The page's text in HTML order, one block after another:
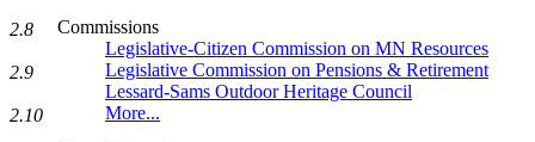
Commissions
Legislative-Citizen Commission on MN Resources
Legislative Commission on Pensions & Retirement
Lessard-Sams Outdoor Heritage Council
More...
2.8
2.9
2.10